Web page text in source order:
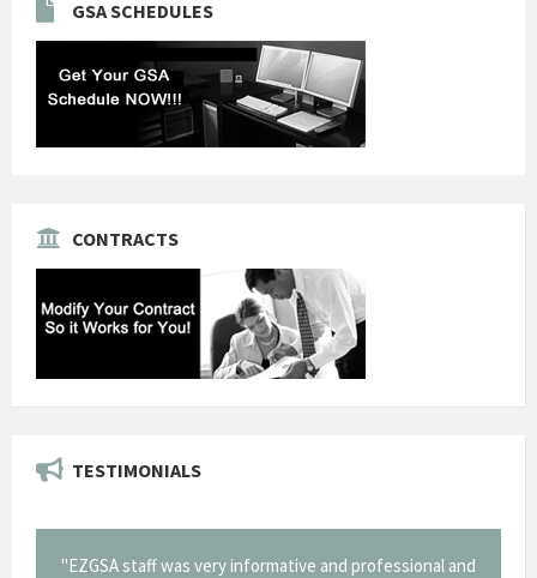
GSA SCHEDULES
CONTRACTS
TESTIMONIALS
"EZGSA staff was very informative and professional and